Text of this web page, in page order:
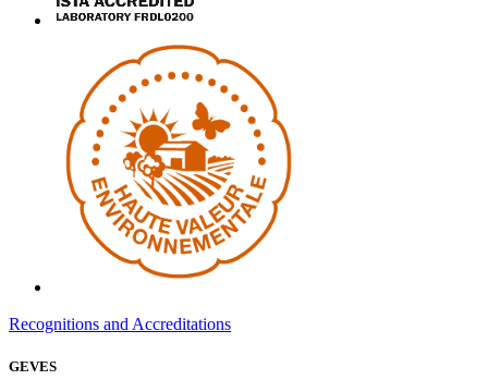
Recognitions and Accreditations
GEVES